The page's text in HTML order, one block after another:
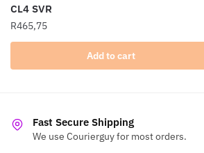
CL4 SVR
R465,75
Add to cart
Fast Secure Shipping
We use Courierguy for most orders.